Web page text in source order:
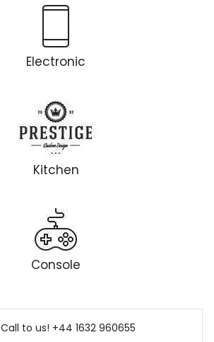
Electronic
Kitchen
Console
Call to us! +44 1632 960655